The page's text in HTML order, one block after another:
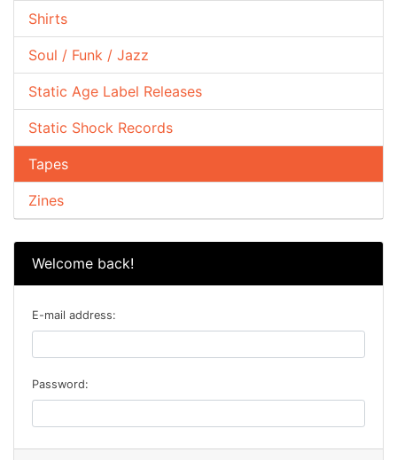
Shirts
Soul / Funk / Jazz
Static Age Label Releases
Static Shock Records
Tapes
Zines
Welcome back!
E-mail address:
Password: